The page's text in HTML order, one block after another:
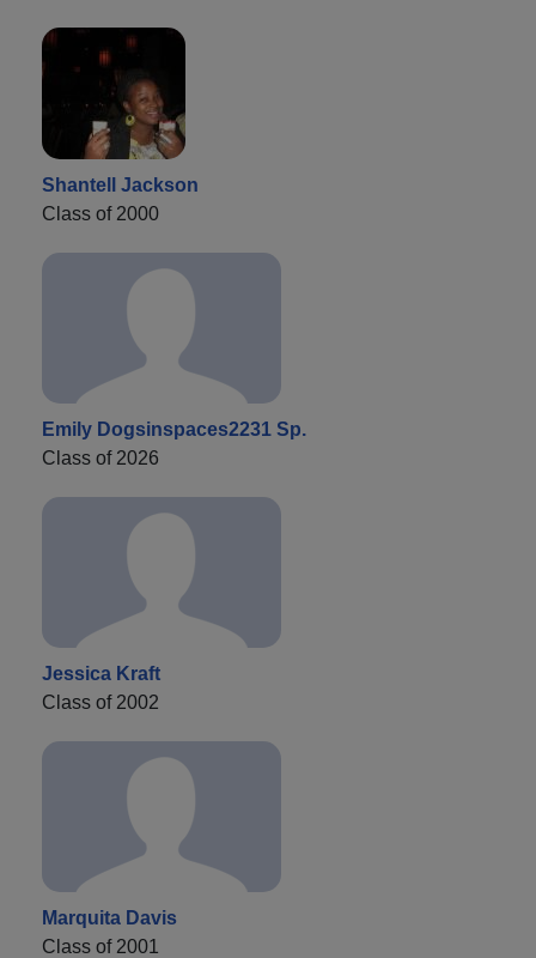
Shantell Jackson
Class of 2000
Emily Dogsinspaces2231 Sp.
Class of 2026
Jessica Kraft
Class of 2002
Marquita Davis
Class of 2001